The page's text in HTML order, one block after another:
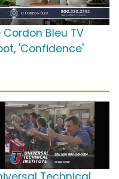
Cordon Bleu TV
'Confidence'